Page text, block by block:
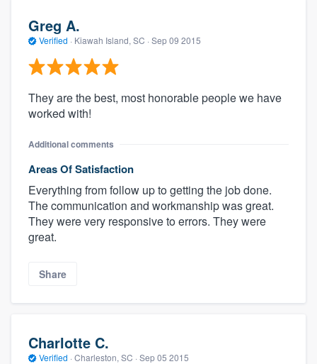
Greg A.
Verified · Kiawah Island, SC · Sep 09 2015
They are the best, most honorable people we have
worked with!
Additional comments
Areas Of Satisfaction
Everything from follow up to getting the job done.
The communication and workmanship was great.
They were very responsive to errors. They were
great.
Share
Charlotte C.
Verified · Charleston, SC · Sep 05 2015